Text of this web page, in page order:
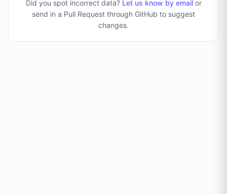
Did you spot incorrect data? Let us know by emailor
send in a Pull Request through GitHub to suggest
changes.